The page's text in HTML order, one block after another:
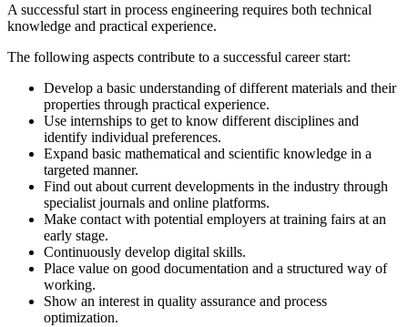
A successful start in process engineering requires both technical
knowledge and practical experience.
The following aspects contribute to a successful career start:
Develop a basic understanding of different materials and their
properties through practical experience.
Use internships to get to know different disciplines and
identify individual preferences.
Expand basic mathematical and scientific knowledge in a
targeted manner.
Find out about current developments in the industry through
specialist journals and online platforms.
Make contact with potential employers at training fairs at an
early stage.
Continuously develop digital skills.
Place value on good documentation and a structured way of
working.
Show an interest in quality assurance and process
optimization.